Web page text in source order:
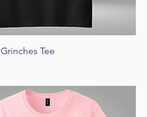
Quick View
Tee